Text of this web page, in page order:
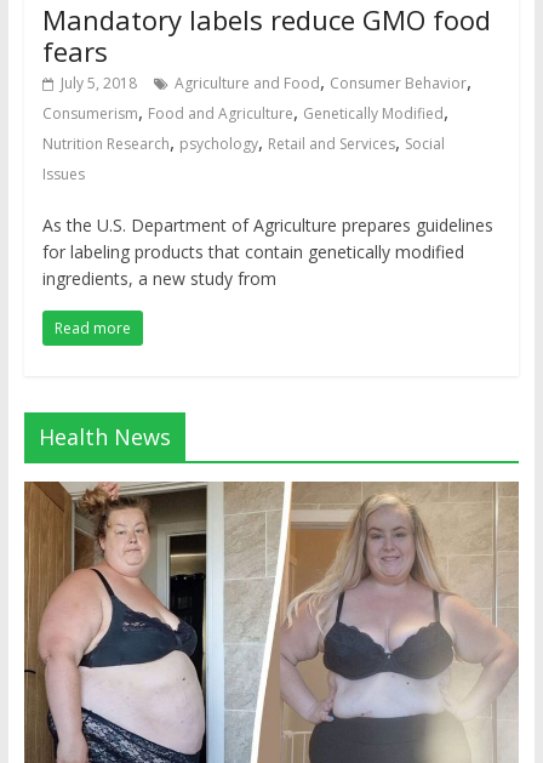
Mandatory labels reduce GMO food
fears
July 5, 2018 Agriculture and Food, Consumer Behavior,
Consumerism, Food and Agriculture, Genetically Modified,
Nutrition Research, psychology, Retail and Services, Social
Issues
As the U.S. Department of Agriculture prepares guidelines
for labeling products that contain genetically modified
ingredients, a new study from
Read more
Health News